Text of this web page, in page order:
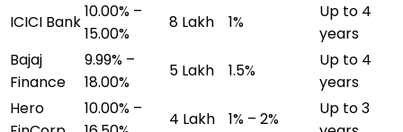
ICICI Bank
10.00% –
15.00%
₹8 Lakh 1%
Up to 4
years
Bajaj
Finance
9.99% –
18.00%
₹5 Lakh 1.5%
Up to 4
years
Hero
10.00% –
₹4 Lakh 1% – 2%
Up to 3